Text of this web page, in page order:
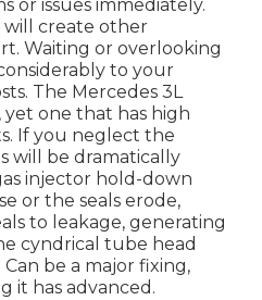
or issues immediately.
create other
Waiting or overlooking
to your
The Mercedes 3L
yet one that has high
If you neglect the
will be dramatically
injector hold-down
or the seals erode,
to leakage, generating
cyndrical tube head
be a major fixing,
it has advanced.